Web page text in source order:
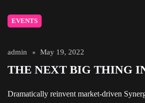
EVENTS
admin May 19, 2022
THE NEXT BIG THING
Dramatically reinvent market-driven